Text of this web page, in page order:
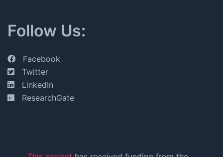
Follow Us:
Facebook
Twitter
LinkedIn
ResearchGate